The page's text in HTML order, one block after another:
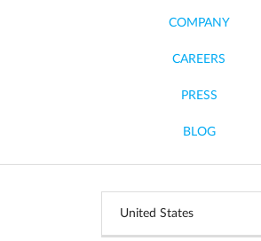
COMPANY
CAREERS
PRESS
BLOG